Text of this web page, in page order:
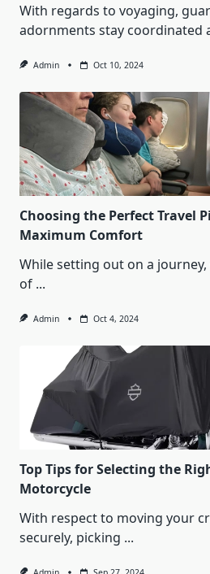
With regards to voyaging,
adornments stay coordinated
Admin Oct 10, 2024
Choosing the Perfect Travel
Maximum Comfort
While setting out on a
of ...
Admin Oct 4, 2024
Top Tips for Selecting the
Motorcycle
With respect to moving your
securely, picking ...